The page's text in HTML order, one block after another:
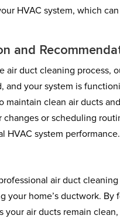
HVAC system, which
and
air duct cleaning process,
and your system is
maintain clean air ducts
changes or scheduling
HVAC system performance.
air duct
your home’s ductwork.
your air ducts remain